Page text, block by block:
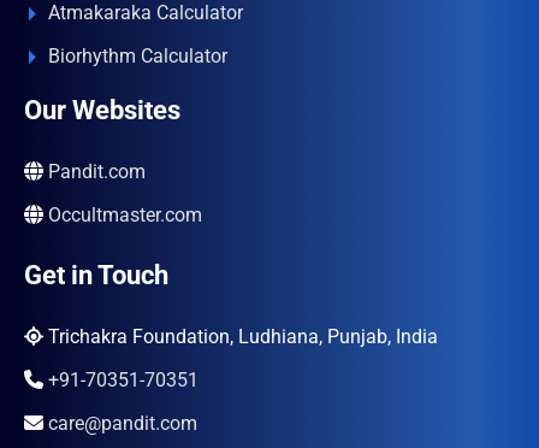
Atmakaraka Calculator
Biorhythm Calculator
Our Websites
Pandit.com
Occultmaster.com
Get in Touch
Trichakra Foundation, Ludhiana, Punjab, India
+91-70351-70351
care@pandit.com